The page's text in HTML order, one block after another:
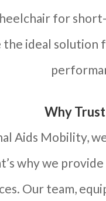
for
the ideal solution
Why
Aids Mobility,
why we
Our team,